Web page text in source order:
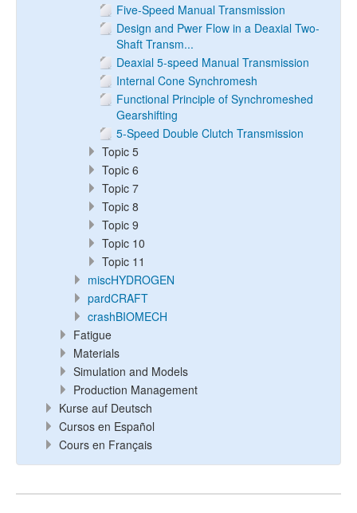
Five-Speed Manual Transmission
Design and Pwer Flow in a Deaxial Two-
Shaft Transm...
Deaxial 5-speed Manual Transmission
Internal Cone Synchromesh
Functional Principle of Synchromeshed
Gearshifting
5-Speed Double Clutch Transmission
Topic 5
Topic 6
Topic 7
Topic 8
Topic 9
Topic 10
Topic 11
miscHYDROGEN
pardCRAFT
crashBIOMECH
Fatigue
Materials
Simulation and Models
Production Management
Kurse auf Deutsch
Cursos en Español
Cours en Français